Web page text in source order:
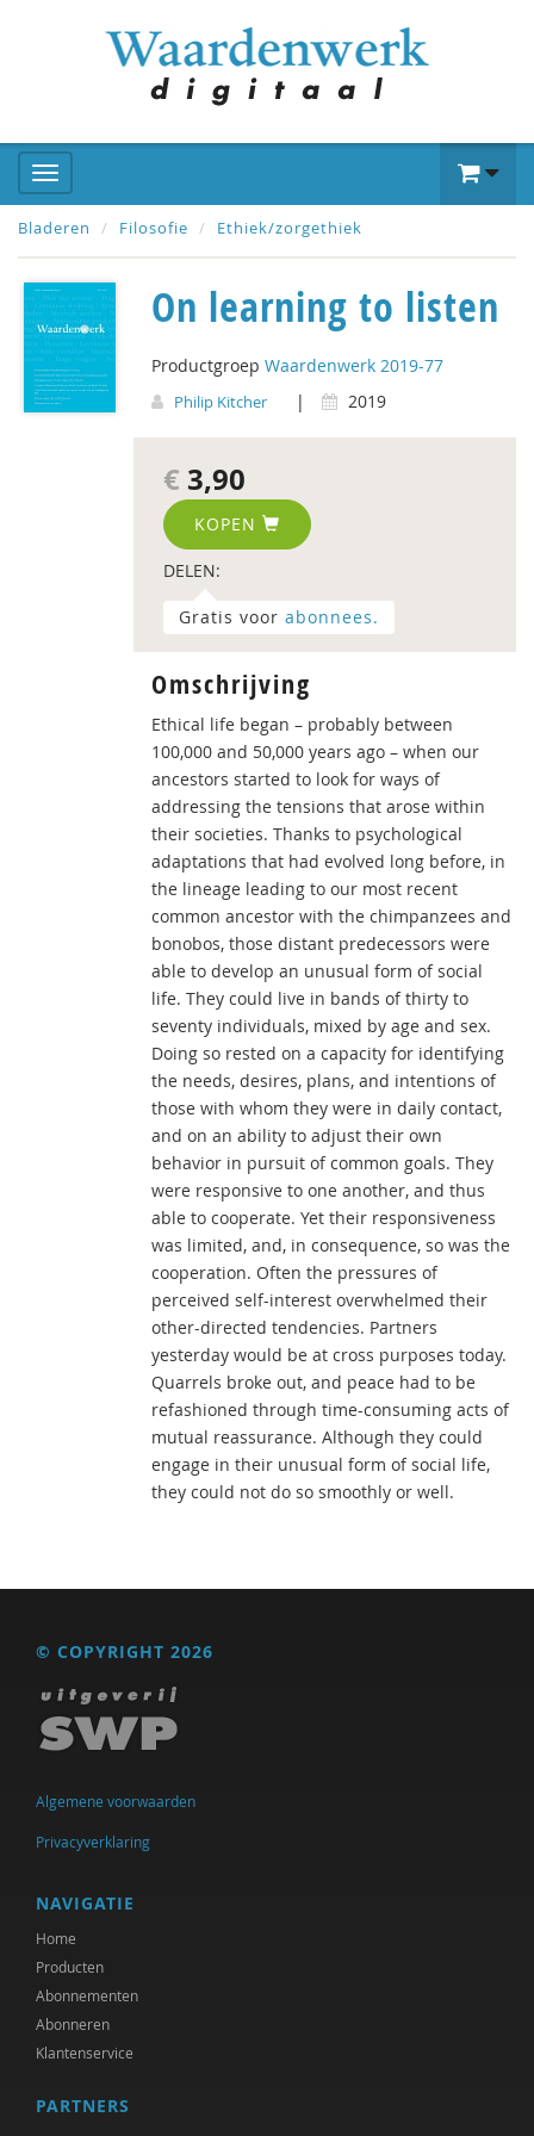
Bladeren Filosofie Ethiek/zorgethiek
On learning to listen
Productgroep Waardenwerk 2019-77
Philip Kitcher | 2019
€ 3,90
KOPEN
DELEN:
Gratis voor abonnees.
Omschrijving
Ethical life began – probably between
100,000 and 50,000 years ago – when our
ancestors started to look for ways of
addressing the tensions that arose within
their societies. Thanks to psychological
adaptations that had evolved long before, in
the lineage leading to our most recent
common ancestor with the chimpanzees and
bonobos, those distant predecessors were
able to develop an unusual form of social
life. They could live in bands of thirty to
seventy individuals, mixed by age and sex.
Doing so rested on a capacity for identifying
the needs, desires, plans, and intentions of
those with whom they were in daily contact,
and on an ability to adjust their own
behavior in pursuit of common goals. They
were responsive to one another, and thus
able to cooperate. Yet their responsiveness
was limited, and, in consequence, so was the
cooperation. Often the pressures of
perceived self-interest overwhelmed their
other-directed tendencies. Partners
yesterday would be at cross purposes today.
Quarrels broke out, and peace had to be
refashioned through time-consuming acts of
mutual reassurance. Although they could
engage in their unusual form of social life,
they could not do so smoothly or well.
© COPYRIGHT 2026
Algemene voorwaarden
Privacyverklaring
NAVIGATIE
Home
Producten
Abonnementen
Abonneren
Klantenservice
PARTNERS